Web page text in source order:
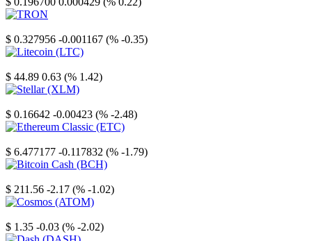
$ 0.327956 -0.001167 (% -0.35)
$ 44.89 0.63 (% 1.42)
$ 0.16642 -0.00423 (% -2.48)
$ 6.477177 -0.117832 (% -1.79)
$ 211.56 -2.17 (% -1.02)
$ 1.35 -0.03 (% -2.02)